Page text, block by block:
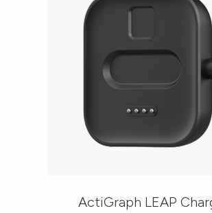
ActiGraph LEAP